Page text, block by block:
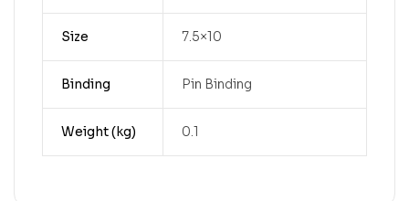
Size 7.5×10
Binding Pin Binding
Weight (kg) 0.1